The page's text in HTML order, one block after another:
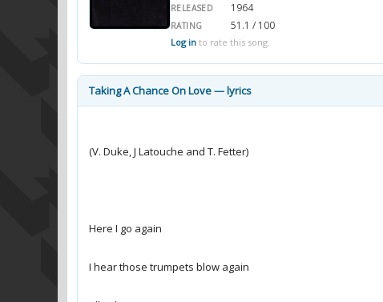
RELEASED 1964
RATING 51.1 / 100
Log in to rate this song.
Taking A Chance On Love — lyrics